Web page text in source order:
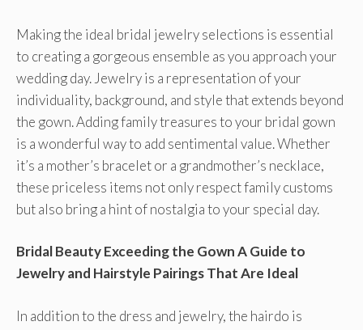
Making the ideal bridal jewelry selections is essential
to creating a gorgeous ensemble as you approach your
wedding day. Jewelry is a representation of your
individuality, background, and style that extends beyond
the gown. Adding family treasures to your bridal gown
is a wonderful way to add sentimental value. Whether
it’s a mother’s bracelet or a grandmother’s necklace,
these priceless items not only respect family customs
but also bring a hint of nostalgia to your special day.
Bridal Beauty Exceeding the Gown A Guide to
Jewelry and Hairstyle Pairings That Are Ideal
In addition to the dress and jewelry, the hairdo is